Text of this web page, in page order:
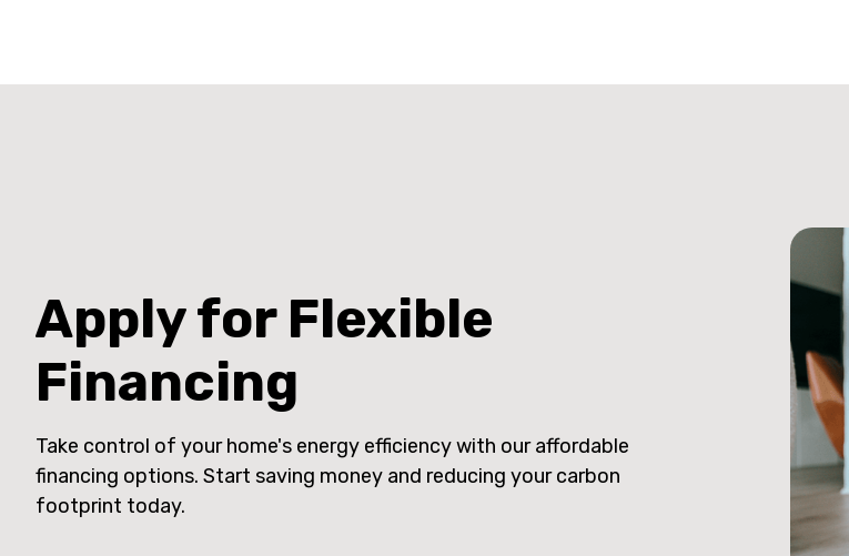
Apply for Flexible
Financing
Take control of your home's energy efficiency with our affordable
financing options. Start saving money and reducing your carbon
footprint today.